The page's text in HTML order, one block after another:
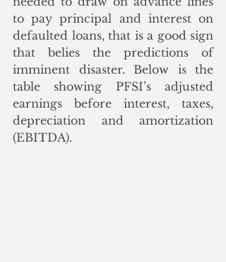
to pay principal and interest on
defaulted loans, that is a good sign
that belies the predictions of
imminent disaster. Below is the
table showing PFSI’s adjusted
earnings before interest, taxes,
depreciation and amortization
(EBITDA).